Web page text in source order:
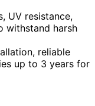
UV resistance,
withstand harsh
reliable
up to 3 years for